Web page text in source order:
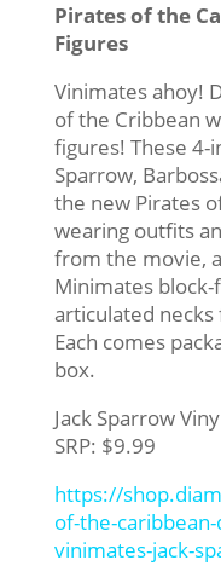
Pirates of the
Figures
Vinimates ahoy!
of the Cribbean
figures! These 4-
Sparrow,
the new Pirates
wearing outfits
from the movie,
Minimates
articulated
Each comes
box.
Jack Sparrow
SRP: $9.99
https://
of-the-
vinimates-jack-